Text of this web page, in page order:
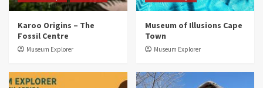
Discover South Africa’s Natural History: 13
Museums to Explore (updated 2025)
Top Picks
Karoo Origins – The
Fossil Centre
Museum Explorer
Museum of Illusions Cape
Town
Museum Explorer